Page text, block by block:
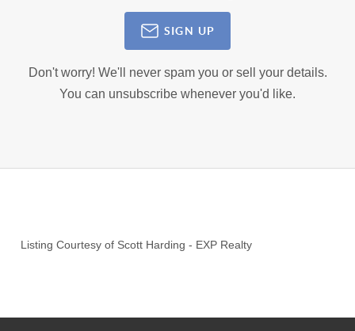
SIGN UP
Don't worry! We'll never spam you or sell your details.
You can unsubscribe whenever you'd like.
Listing Courtesy of Scott Harding - EXP Realty